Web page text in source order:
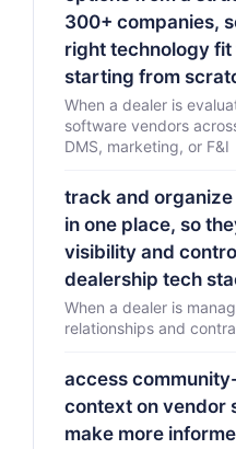
300+ companies,
right technology
starting from
When a dealer is
software vendors
DMS, marketing, or F&I
track and
in one place, so
visibility and
dealership tech
When a dealer is
relationships and
access
context on vendor
make more